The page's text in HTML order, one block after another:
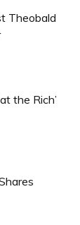
Theobald
the Rich’